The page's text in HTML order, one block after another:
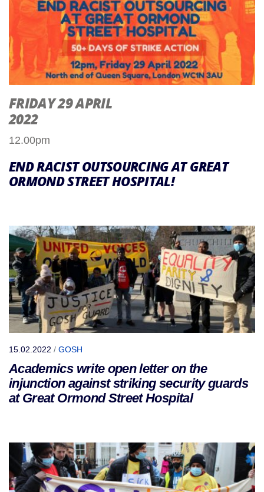
FRIDAY 29 APRIL
2022
12.00pm
END RACIST OUTSOURCING AT GREAT
ORMOND STREET HOSPITAL!
15.02.2022 / GOSH
Academics write open letter on the
injunction against striking security guards
at Great Ormond Street Hospital